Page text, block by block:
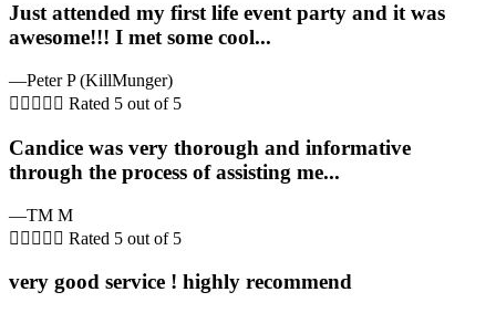
Just attended my first life event party and it was
awesome!!! I met some cool...
—Peter P (KillMunger)
     Rated 5 out of 5
Candice was very thorough and informative
through the process of assisting me...
—TM M
     Rated 5 out of 5
very good service ! highly recommend